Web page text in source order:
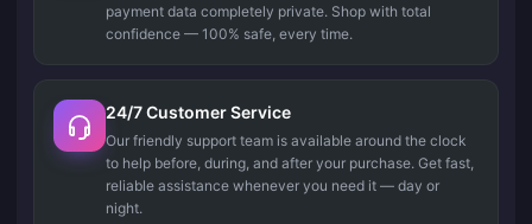
payment data completely private. Shop with total
confidence — 100% safe, every time.
24/7 Customer Service
Our friendly support team is available around the clock
to help before, during, and after your purchase. Get fast,
reliable assistance whenever you need it — day or
night.